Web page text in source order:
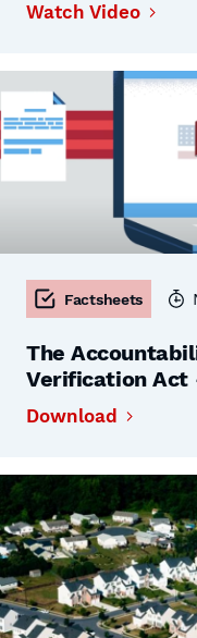
Watch Video
Factsheets
The
Verification Act
Download